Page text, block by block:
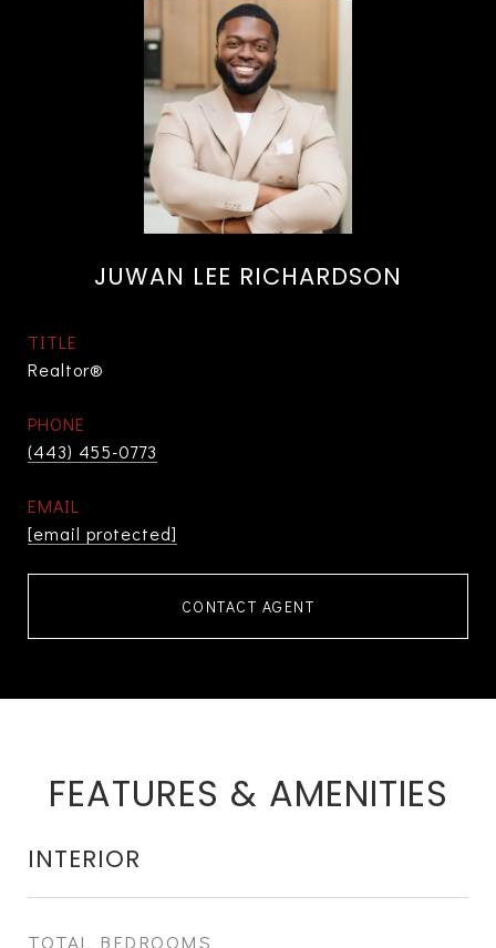
JUWAN LEE RICHARDSON
TITLE
Realtor®
PHONE
(443) 455-0773
EMAIL
[email protected]
CONTACT AGENT
FEATURES & AMENITIES
INTERIOR
TOTAL BEDROOMS